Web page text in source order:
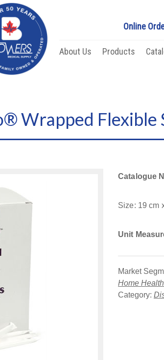
Online
About Us Products
Wrapped Flexible
Catalogue
Size: 19 cm
Unit
Market
Home
Category: